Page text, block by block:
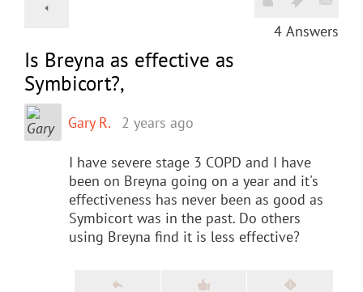
4 Answers
Is Breyna as effective as
Symbicort?,
Gary R. 2 years ago
I have severe stage 3 COPD and I have
been on Breyna going on a year and it's
effectiveness has never been as good as
Symbicort was in the past. Do others
using Breyna find it is less effective?